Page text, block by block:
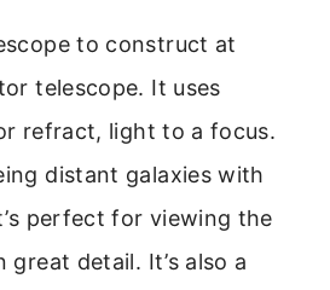
to construct at
telescope. It uses
refract, light to a focus.
distant galaxies with
perfect for viewing the
great detail. It’s also a